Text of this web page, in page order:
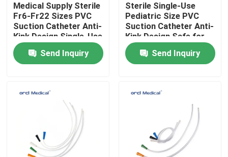
Factory Tour
Quality Control
Reinforced Endotracheal Tube
Medical Supply Sterile
Fr6-Fr22 Sizes PVC
Suction Catheter Anti-
Kink Design Single-Use
Send Inquiry
Sterile Single-Use
Pediatric Size PVC
Suction Catheter Anti-
Kink Design Safe for
Neonatal & Children’s
Respiratory Care
Send Inquiry